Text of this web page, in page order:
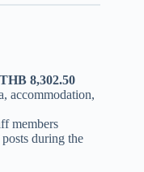
THB 8,302.50
accommodation,
members
during the